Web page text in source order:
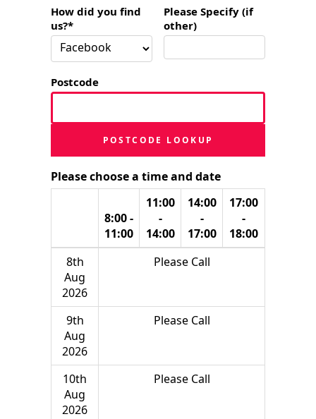
How did you find
us?*
Please Specify (if
other)
Postcode
POSTCODE LOOKUP
Please choose a time and date
8:00 -
11:00
11:00
-
14:00
14:00
-
17:00
17:00
-
18:00
8th
Aug
2026
Please Call
9th
Aug
2026
Please Call
10th
Aug
2026
Please Call